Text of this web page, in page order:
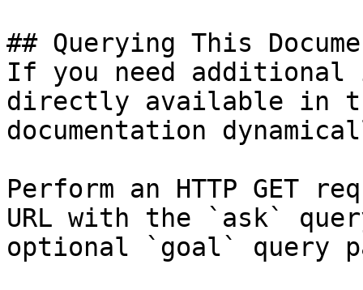
## Querying This
If you need
directly available in
documentation
Perform an HTTP GET
URL with the `ask`
optional `goal` query